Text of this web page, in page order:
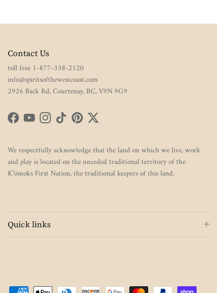
Contact Us
toll free 1-877-338-2120
info@spiritsofthewestcoast.com
2926 Back Rd, Courtenay, BC, V9N 9G9
FacebookYouTubeInstagram
TikTokPinterestTwitter
We respectfully acknowledge that the land on which we live, work
and play is located on the unceded traditional territory of the
K’ómoks First Nation, the traditional keepers of this land.
Quick links